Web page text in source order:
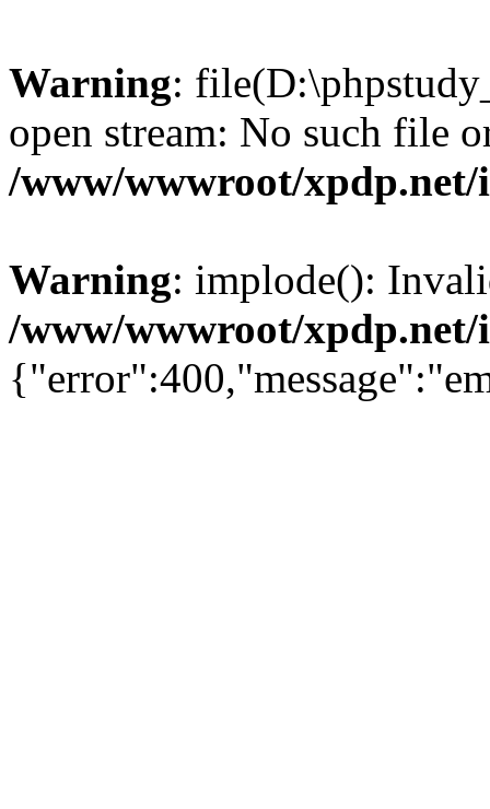
Warning:
open stream: No such file
/www/wwwroot/
Warning: implode():
/www/wwwroot/